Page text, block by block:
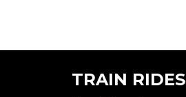
TRAIN RIDES